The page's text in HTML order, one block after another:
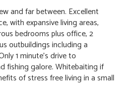
and far between. Excellent
with expansive living areas,
bedrooms plus office, 2
outbuildings including a
1 minute's drive to
fishing galore. Whitebaiting if
of stress free living in a small